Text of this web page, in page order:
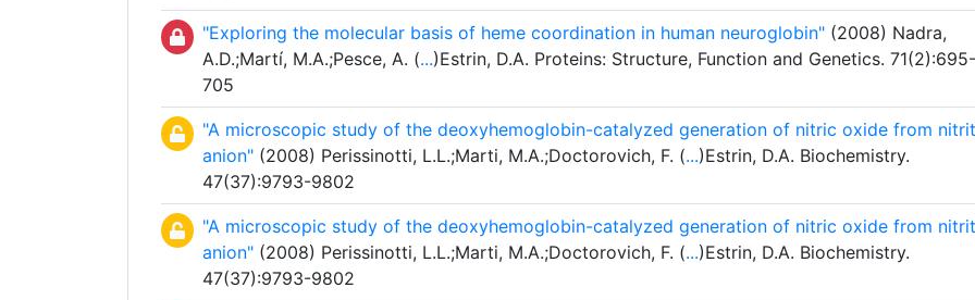
"Exploring the molecular basis of heme coordination in human neuroglobin" (2008) Nadra,
A.D.;Martí, M.A.;Pesce, A. (...)Estrin, D.A. Proteins: Structure, Function and Genetics. 71(2):695-
705
"A microscopic study of the deoxyhemoglobin-catalyzed generation of nitric oxide from
anion" (2008) Perissinotti, L.L.;Marti, M.A.;Doctorovich, F. (...)Estrin, D.A. Biochemistry.
47(37):9793-9802
"A microscopic study of the deoxyhemoglobin-catalyzed generation of nitric oxide from
anion" (2008) Perissinotti, L.L.;Marti, M.A.;Doctorovich, F. (...)Estrin, D.A. Biochemistry.
47(37):9793-9802